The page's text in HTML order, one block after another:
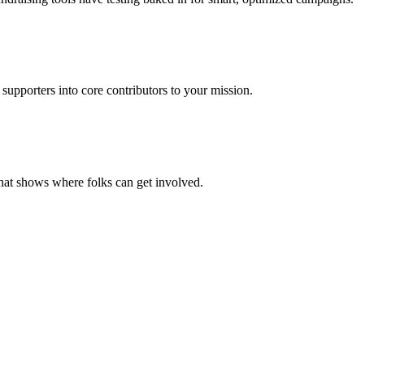
into core contributors to your mission.
shows where folks can get involved.